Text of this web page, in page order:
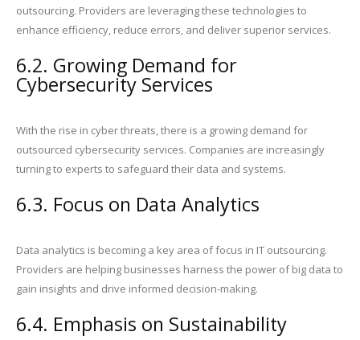
outsourcing. Providers are leveraging these technologies to
enhance efficiency, reduce errors, and deliver superior services.
6.2. Growing Demand for
Cybersecurity Services
With the rise in cyber threats, there is a growing demand for
outsourced cybersecurity services. Companies are increasingly
turning to experts to safeguard their data and systems.
6.3. Focus on Data Analytics
Data analytics is becoming a key area of focus in IT outsourcing.
Providers are helping businesses harness the power of big data to
gain insights and drive informed decision-making.
6.4. Emphasis on Sustainability